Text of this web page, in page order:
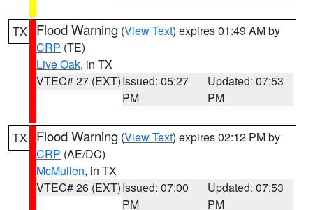
TX Flood Warning (View Text) expires 01:49 AM by
CRP (TE)
Live Oak, in TX
VTEC# 27 (EXT)Issued: 05:27
PM
Updated: 07:53
PM
TX Flood Warning (View Text) expires 02:12 PM by
CRP (AE/DC)
McMullen, in TX
VTEC# 26 (EXT)Issued: 07:00
PM
Updated: 07:53
PM